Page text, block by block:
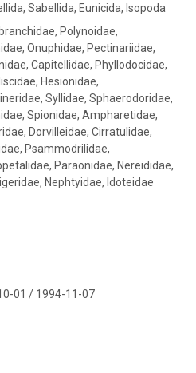
Sabellida, Eunicida, Isopoda
Polynoidae,
Onuphidae, Pectinariidae,
Capitellidae, Phyllodocidae,
Hesionidae,
Syllidae, Sphaerodoridae,
Spionidae, Ampharetidae,
Dorvilleidae, Cirratulidae,
Psammodrilidae,
Paraonidae, Nereididae,
Nephtyidae, Idoteidae
01 / 1994-11-07